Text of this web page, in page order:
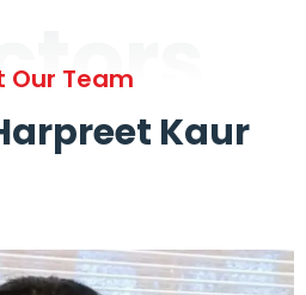
Our Team
Kaur